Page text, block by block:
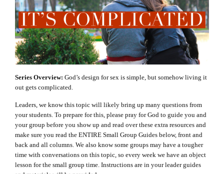
Series Overview: God’s design for sex is simple, but somehow living it
out gets complicated.
Leaders, we know this topic will likely bring up many questions from
your students. To prepare for this, please pray for God to guide you and
your group before you show up and read over these extra resources and
make sure you read the ENTIRE Small Group Guides below, front and
back and all columns. We also know some groups may have a tougher
time with conversations on this topic, so every week we have an object
lesson for the small group time. Instructions are in your leader guides